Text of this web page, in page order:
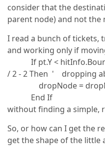
consider that the
parent node) and not the
I read a bunch of tickets,
and working only if
If pt.Y <
/ 2 - 2 Then ' dropping
dropNode =
End If
without finding a simple,
So, or how can I get the
get the shape of the little